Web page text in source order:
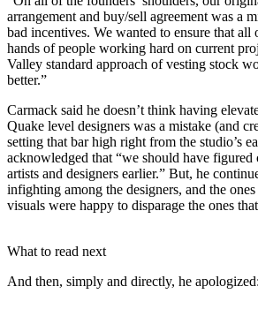
arrangement and buy/sell agreement was a
bad incentives. We wanted to ensure that all
hands of people working hard on current
Valley standard approach of vesting stock
better.”
Carmack said he doesn’t think having
Quake level designers was a mistake (and
setting that bar high right from the studio’s
acknowledged that “we should have
artists and designers earlier.” But, he
infighting among the designers, and the
visuals were happy to disparage the ones
What to read next
And then, simply and directly, he